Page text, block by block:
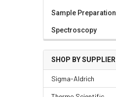
Sample Preparation
Spectroscopy
SHOP BY SUPPLIER
Sigma-Aldrich